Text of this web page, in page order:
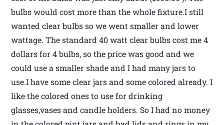
bulbs would cost more than the whole fixture.I still
wanted clear bulbs so we went smaller and lower
wattage. The standard 40 watt clear bulbs cost me 4
dollars for 4 bulbs, so the price was good and we
could use a smaller shade and I had many jars to
use.I have some clear jars and some colored already. I
like the colored ones to use for drinking
glasses,vases and candle holders. So I had no money